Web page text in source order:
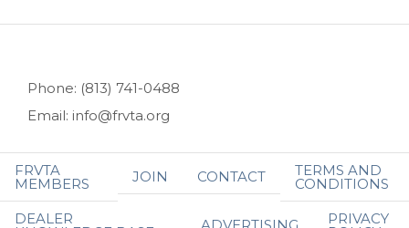
Phone: (813) 741-0488
Email: info@frvta.org
FRVTA
MEMBERS JOIN CONTACT TERMS AND
CONDITIONS
DEALER
PRIVACY